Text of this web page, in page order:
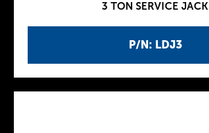
P/N: LDJ3
3 TON SERVICE JACK